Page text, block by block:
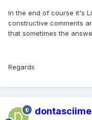
In the end of course it's
constructive comments
that sometimes the
Regards
dontasciime